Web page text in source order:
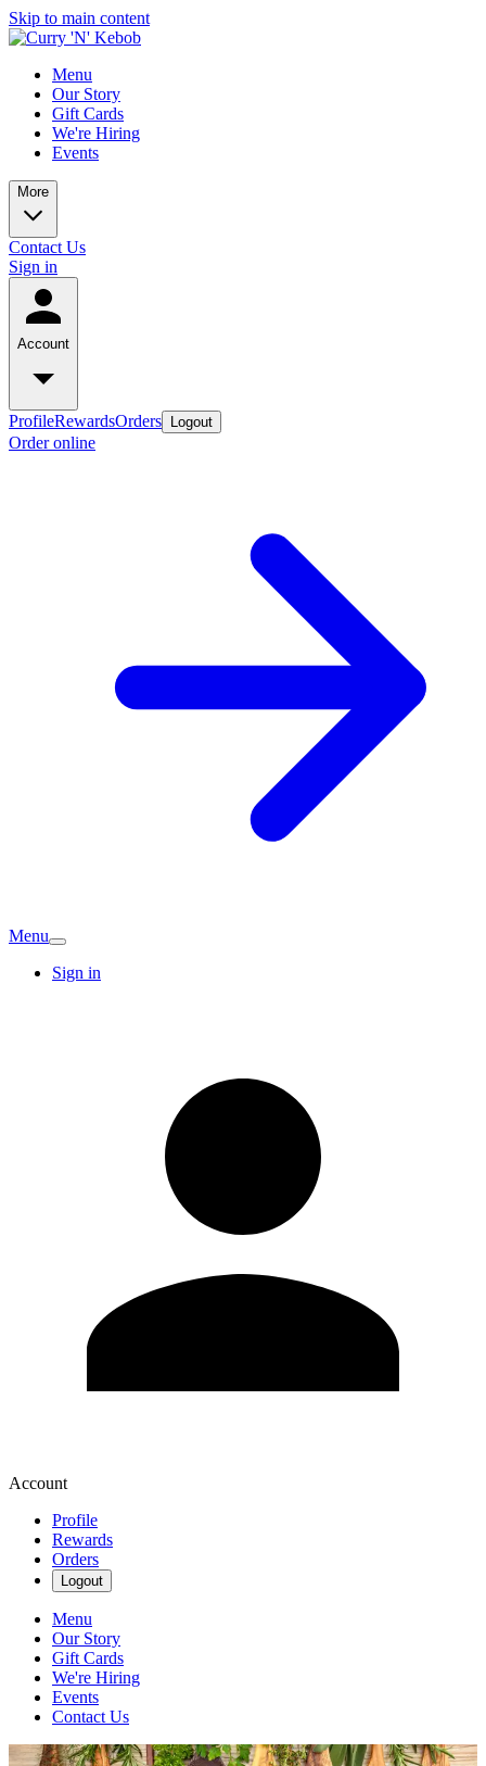
Skip to main content
Menu
Our Story
Gift Cards
We're Hiring
Events
More
Contact Us
Sign in
Account
ProfileRewardsOrders Logout
Order online
Menu
Sign in
Account
Profile
Rewards
Orders
Logout
Menu
Our Story
Gift Cards
We're Hiring
Events
Contact Us